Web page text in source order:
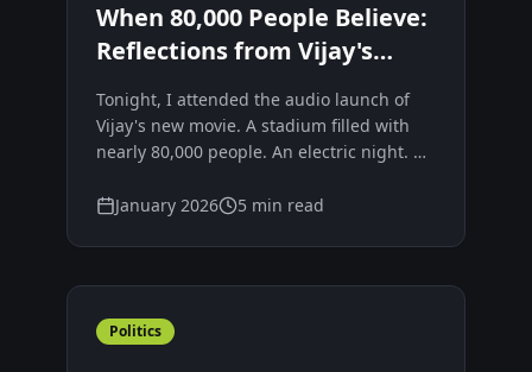
When 80,000 People Believe:
Reflections from Vijay's
Tonight, I attended the audio launch of
Vijay's new movie. A stadium filled with
nearly 80,000 people. An electric night. A
Movements don't begin with policies.
January 2026 5 min read
Politics